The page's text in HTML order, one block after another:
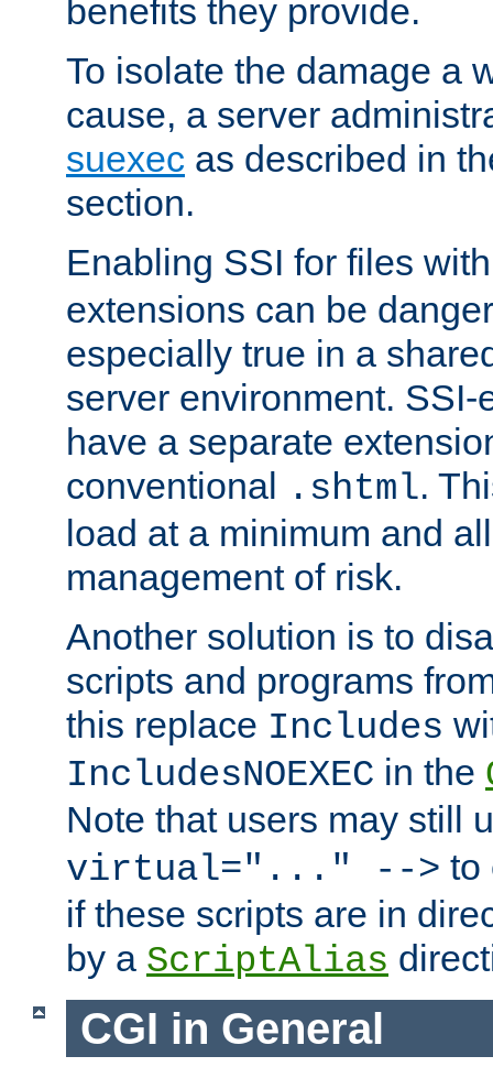
benefits they provide.
To isolate the damage a
cause, a server
suexec as described in
section.
Enabling SSI for files
extensions can be
especially true in a
server environment.
have a separate
conventional .shtml.
load at a minimum and
management of risk.
Another solution is to
scripts and programs
this replace Includes
IncludesNOEXEC in the
Note that users may still
virtual="..." --> to
if these scripts are in
by a ScriptAlias
CGI in General